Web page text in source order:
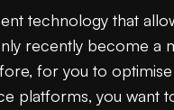
technology that
recently become
for you to
platforms, you want